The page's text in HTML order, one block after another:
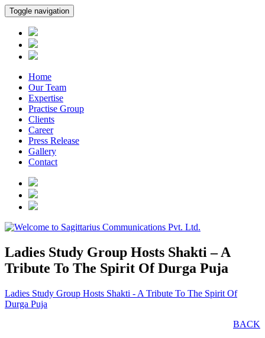
Toggle navigation
Home
Our Team
Expertise
Practise Group
Clients
Career
Press Release
Gallery
Contact
Ladies Study Group Hosts Shakti – A
Tribute To The Spirit Of Durga Puja
Ladies Study Group Hosts Shakti - A Tribute To The Spirit Of
Durga Puja
BACK